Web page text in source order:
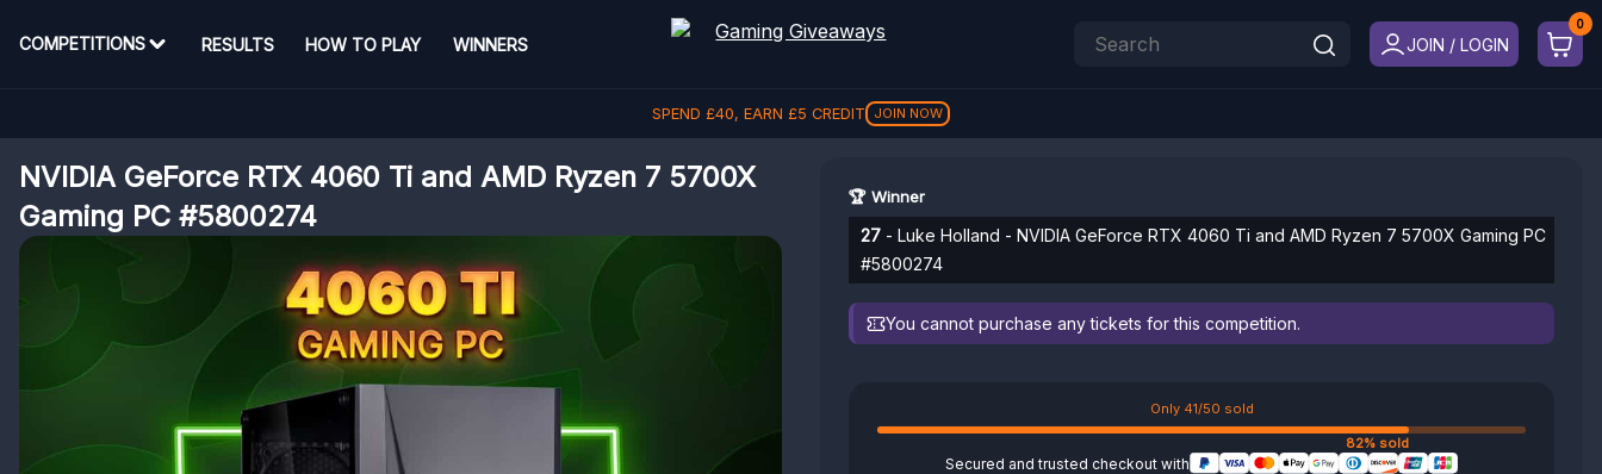
COMPETITIONS RESULTS HOW TO PLAY WINNERS JOIN / LOGIN
SPEND £40, EARN £5 CREDIT JOIN NOW
NVIDIA GeForce RTX 4060 Ti and AMD Ryzen 7 5700X
Gaming PC #5800274
🏆 Winner
27 - Luke Holland - NVIDIA GeForce RTX 4060 Ti and AMD Ryzen 7 5700X Gaming PC
#5800274
You cannot purchase any tickets for this competition.
Only 41/50 sold
82% sold
Secured and trusted checkout with